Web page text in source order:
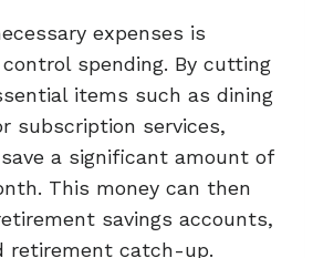
expenses is
spending. By cutting
items such as dining
subscription services,
a significant amount of
This money can then
savings accounts,
retirement catch-up.